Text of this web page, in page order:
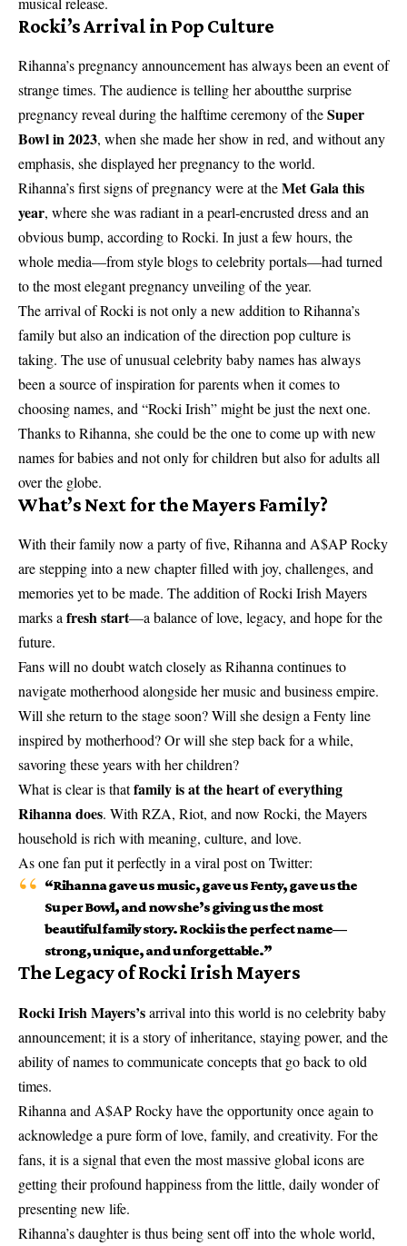
Rocki’s Arrival in Pop Culture
Rihanna’s pregnancy announcement has always been an event of
strange times. The audience is telling her aboutthe surprise
pregnancy reveal during the halftime ceremony of theSuper
Bowl in 2023, when she made her show in red, and without any
emphasis, she displayed her pregnancy to the world.
Rihanna’s first signs of pregnancy were at theMet Gala this
year, where she was radiant in a pearl-encrusted dress and an
obvious bump, according to Rocki. In just a few hours, the
whole media—from style blogs to celebrity portals—had turned
to the most elegant pregnancy unveiling of the year.
The arrival of Rocki is not only a new addition to Rihanna’s
family but also an indication of the direction pop culture is
taking. The use of unusual celebrity baby names has always
been a source of inspiration for parents when it comes to
choosing names, and “Rocki Irish” might be just the next one.
Thanks to Rihanna, she could be the one to come up with new
names for babies and not only for children but also for adults all
over the globe.
What’s Next for the Mayers Family?
With their family now a party of five, Rihanna and A$AP Rocky
are stepping into a new chapter filled with joy, challenges, and
memories yet to be made. The addition of Rocki Irish Mayers
marks afresh start—a balance of love, legacy, and hope for the
future.
Fans will no doubt watch closely as Rihanna continues to
navigate motherhood alongside her music and business empire.
Will she return to the stage soon? Will she design a Fenty line
inspired by motherhood? Or will she step back for a while,
savoring these years with her children?
What is clear is thatfamily is at the heart of everything
Rihanna does. With RZA, Riot, and now Rocki, the Mayers
household is rich with meaning, culture, and love.
As one fan put it perfectly in a viral post on Twitter:
“Rihanna gave us music, gave us Fenty, gave us the
Super Bowl, and now she’s giving us the most
beautiful family story. Rocki is the perfect name—
strong, unique, and unforgettable.”
The Legacy of Rocki Irish Mayers
Rocki Irish Mayers’sarrival into this world is no celebrity baby
announcement; it is a story of inheritance, staying power, and the
ability of names to communicate concepts that go back to old
times.
Rihanna and A$AP Rocky have the opportunity once again to
acknowledge a pure form of love, family, and creativity. For the
fans, it is a signal that even the most massive global icons are
getting their profound happiness from the little, daily wonder of
presenting new life.
Rihanna’s daughter is thus being sent off into the whole world,